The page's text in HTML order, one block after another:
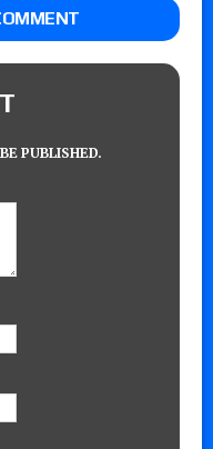
PUBLISHED.